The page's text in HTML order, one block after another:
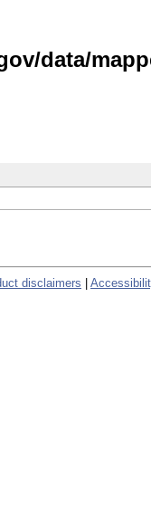
data/
disclaimers